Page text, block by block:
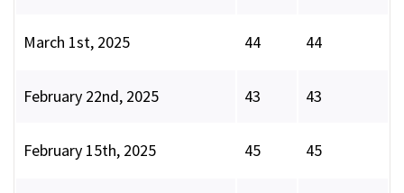
March 1st, 2025 44 44
February 22nd, 2025 43 43
February 15th, 2025 45 45